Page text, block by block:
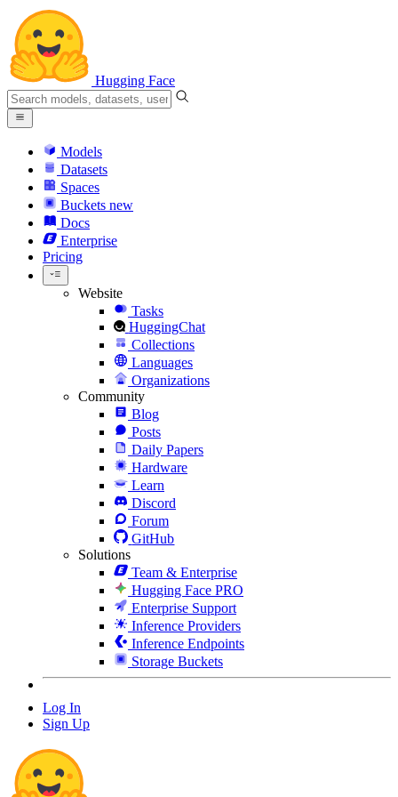
Hugging Face
Models
Datasets
Spaces
Buckets new
Docs
Enterprise
Pricing
Website
Tasks
HuggingChat
Collections
Languages
Organizations
Community
Blog
Posts
Daily Papers
Hardware
Learn
Discord
Forum
GitHub
Solutions
Team & Enterprise
Hugging Face PRO
Enterprise Support
Inference Providers
Inference Endpoints
Storage Buckets
Log In
Sign Up